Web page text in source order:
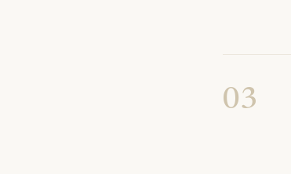
03